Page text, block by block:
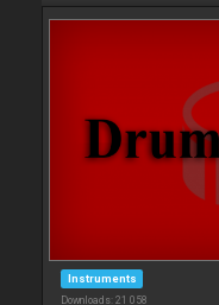
Instruments
Downloads: 21 058